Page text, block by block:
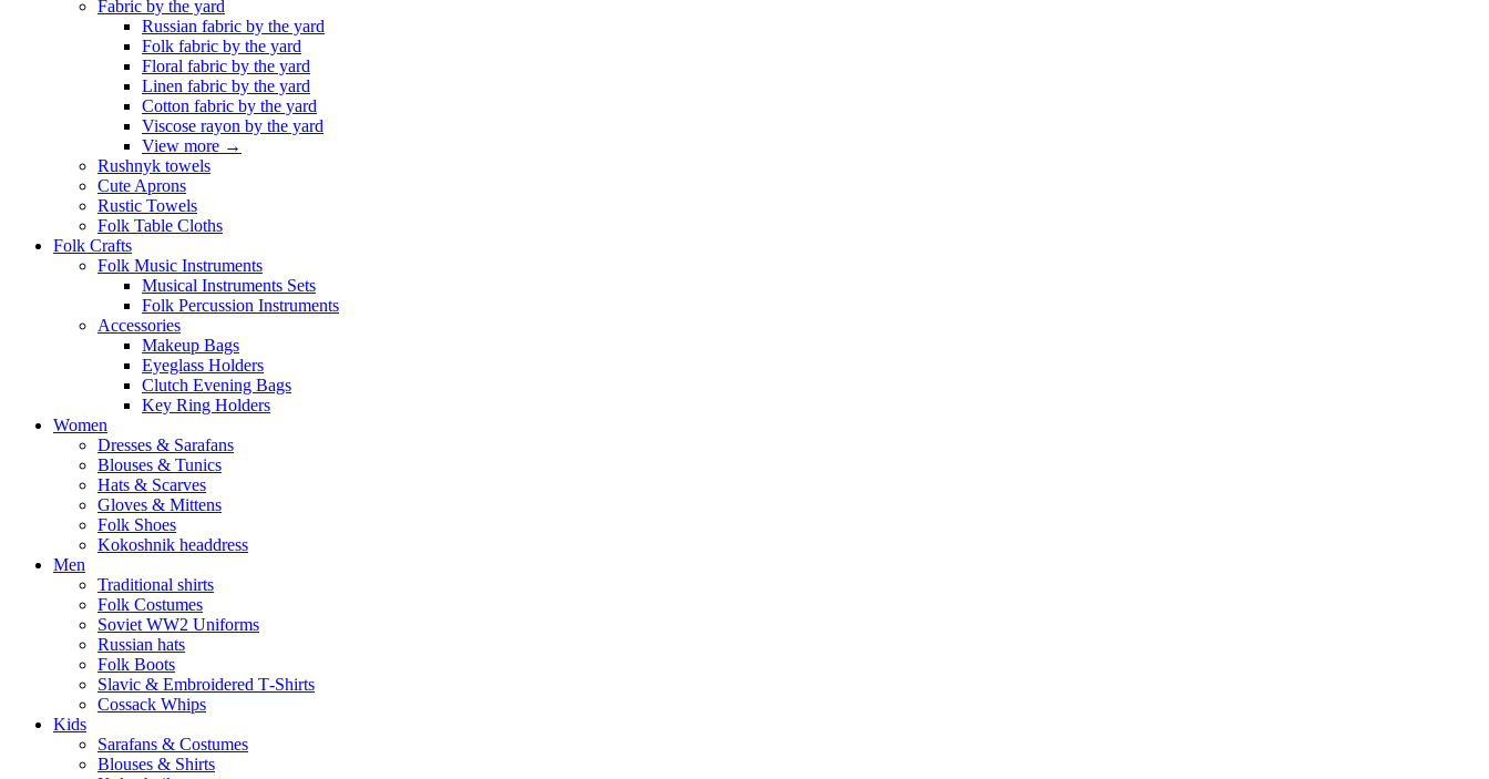
Fabric by the yard
Russian fabric by the yard
Folk fabric by the yard
Floral fabric by the yard
Linen fabric by the yard
Cotton fabric by the yard
Viscose rayon by the yard
View more →
Rushnyk towels
Cute Aprons
Rustic Towels
Folk Table Cloths
Folk Crafts
Folk Music Instruments
Musical Instruments Sets
Folk Percussion Instruments
Accessories
Makeup Bags
Eyeglass Holders
Clutch Evening Bags
Key Ring Holders
Women
Dresses & Sarafans
Blouses & Tunics
Hats & Scarves
Gloves & Mittens
Folk Shoes
Kokoshnik headdress
Men
Traditional shirts
Folk Costumes
Soviet WW2 Uniforms
Russian hats
Folk Boots
Slavic & Embroidered T‑Shirts
Cossack Whips
Kids
Sarafans & Costumes
Blouses & Shirts